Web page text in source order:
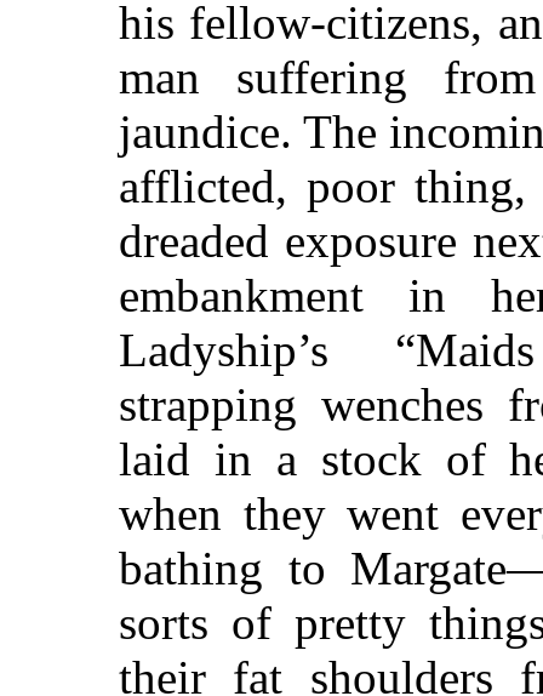
his fellow-citizens,
man suffering
jaundice. The
afflicted, poor
dreaded exposure
embankment in
Ladyship’s
strapping wenches
laid in a stock of
when they went
bathing to
sorts of pretty
their fat shoulders